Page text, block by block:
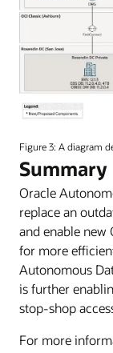
image
of
Rosendin’s
reference
architecture.
Figure 3: A diagram
Summary
Oracle
replace an
and enable new
for more
Autonomous
is further
stop-shop
For more